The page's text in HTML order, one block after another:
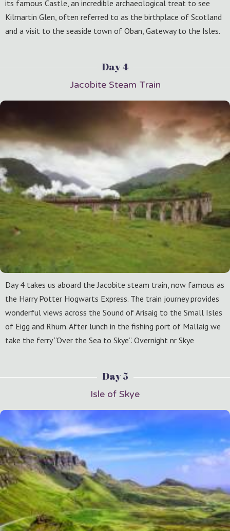
its famous Castle, an incredible archaeological treat to see
Kilmartin Glen, often referred to as the birthplace of Scotland
and a visit to the seaside town of Oban, Gateway to the Isles.
Day 4
Jacobite Steam Train
Day 4 takes us aboard the Jacobite steam train, now famous as
the Harry Potter Hogwarts Express. The train journey provides
wonderful views across the Sound of Arisaig to the Small Isles
of Eigg and Rhum. After lunch in the fishing port of Mallaig we
take the ferry “Over the Sea to Skye”. Overnight nr Skye
Day 5
Isle of Skye